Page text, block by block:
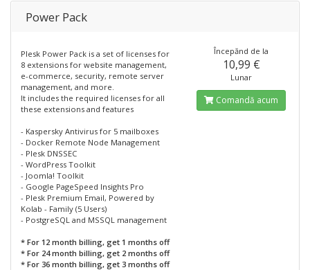
Power Pack
Plesk Power Pack is a set of licenses for
8 extensions for website management,
e-commerce, security, remote server
management, and more.
It includes the required licenses for all
these extensions and features
- Kaspersky Antivirus for 5 mailboxes
- Docker Remote Node Management
- Plesk DNSSEC
- WordPress Toolkit
- Joomla! Toolkit
- Google PageSpeed Insights Pro
- Plesk Premium Email, Powered by
Kolab - Family (5 Users)
- PostgreSQL and MSSQL management
* For 12 month billing, get 1 months off
* For 24 month billing, get 2 months off
* For 36 month billing, get 3 months off
Începănd de la
10,99 €
Lunar
Comandă acum